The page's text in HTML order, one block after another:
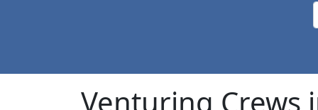
Venturing Crews